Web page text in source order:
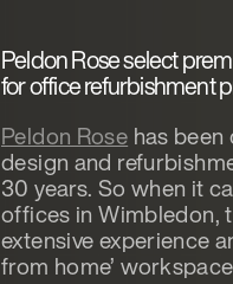
Peldon Rose select
for office refurbishment
Peldon Rose has
design and
30 years. So when it
offices in Wimbledon,
extensive experience
from home’